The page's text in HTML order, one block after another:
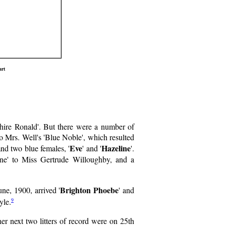
Ronald'. But there were a number of
Mrs. Well's 'Blue Noble', which resulted
two blue females, 'Eve' and 'Hazeline'.
to Miss Gertrude Willoughby, and a
1900, arrived 'Brighton Phoebe' and
9
next two litters of record were on 25th